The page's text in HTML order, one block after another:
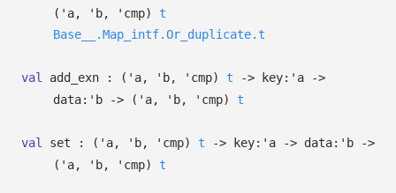
( 'a, 'b, 'cmp)
t
Base__.Map_intf.Or_duplicate.t
val add_exn : ( 'a, 'b, 'cmp) t -> key: 'a
->
data: 'b -> ( 'a, 'b, 'cmp) t
val set : ( 'a, 'b, 'cmp) t -> key: 'a -> data: 'b
->
( 'a, 'b, 'cmp) t